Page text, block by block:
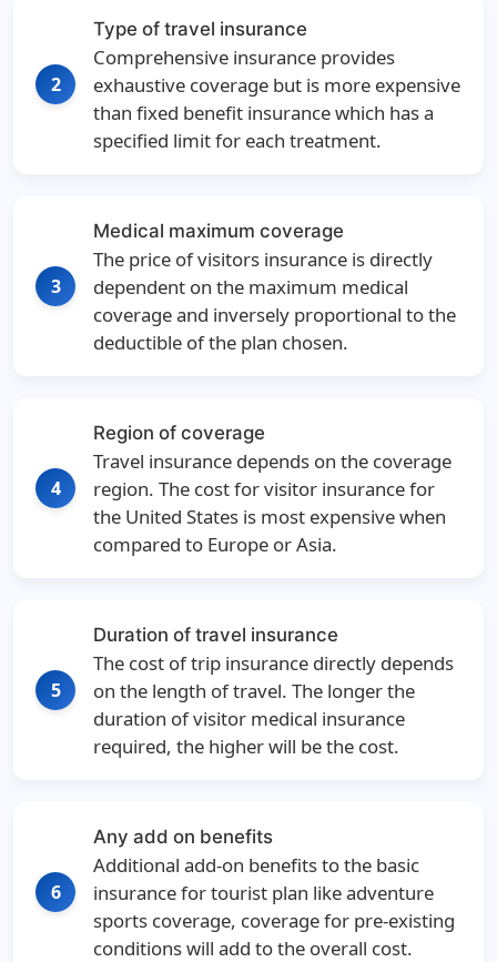
2
Type of travel insurance
Comprehensive insurance provides
exhaustive coverage but is more expensive
than fixed benefit insurance which has a
specified limit for each treatment.
3
Medical maximum coverage
The price of visitors insurance is directly
dependent on the maximum medical
coverage and inversely proportional to the
deductible of the plan chosen.
4
Region of coverage
Travel insurance depends on the coverage
region. The cost for visitor insurance for
the United States is most expensive when
compared to Europe or Asia.
5
Duration of travel insurance
The cost of trip insurance directly depends
on the length of travel. The longer the
duration of visitor medical insurance
required, the higher will be the cost.
6
Any add on benefits
Additional add-on benefits to the basic
insurance for tourist plan like adventure
sports coverage, coverage for pre-existing
conditions will add to the overall cost.